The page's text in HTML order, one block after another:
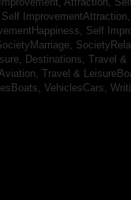
Self ImprovementAttraction,
Self
Destinations, Travel &
Travel &
VehiclesCars,